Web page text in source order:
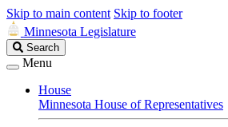
Skip to main content Skip to footer
Minnesota Legislature
Search
Legislature
Search
Menu
House
Minnesota House of Representatives